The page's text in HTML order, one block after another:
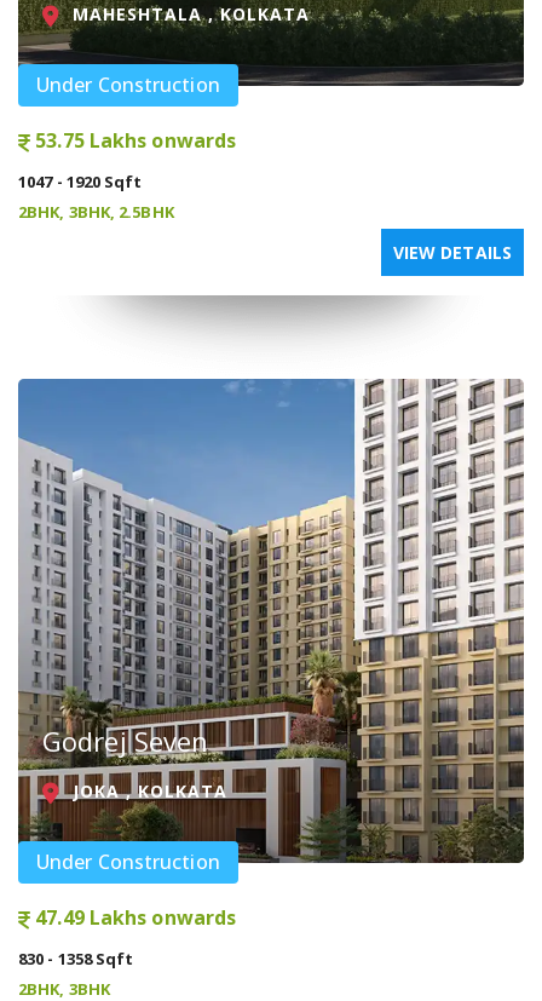
MAHESHTALA , KOLKATA
Under Construction
53.75 Lakhs onwards
1047 - 1920 Sqft
2BHK, 3BHK, 2.5BHK
VIEW DETAILS
Godrej Seven
JOKA , KOLKATA
Under Construction
47.49 Lakhs onwards
830 - 1358 Sqft
2BHK, 3BHK